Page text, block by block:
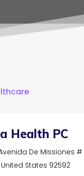
Health PC
De Missiones #
United States 92592